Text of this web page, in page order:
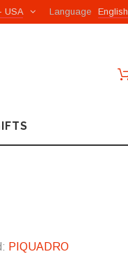
English
Language
USA
PIQUADRO